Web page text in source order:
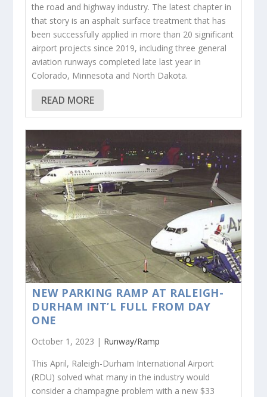
the road and highway industry. The latest chapter in
that story is an asphalt surface treatment that has
been successfully applied in more than 20 significant
airport projects since 2019, including three general
aviation runways completed late last year in
Colorado, Minnesota and North Dakota.
READ MORE
NEW PARKING RAMP AT RALEIGH-
DURHAM INT’L FULL FROM DAY
ONE
October 1, 2023 | Runway/Ramp
This April, Raleigh-Durham International Airport
(RDU) solved what many in the industry would
consider a champagne problem with a new $33